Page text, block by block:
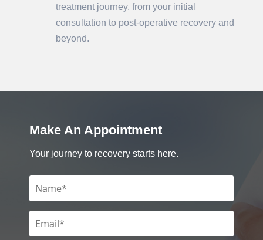
treatment journey, from your initial
consultation to post-operative recovery and
beyond.
Make An Appointment
Your journey to recovery starts here.